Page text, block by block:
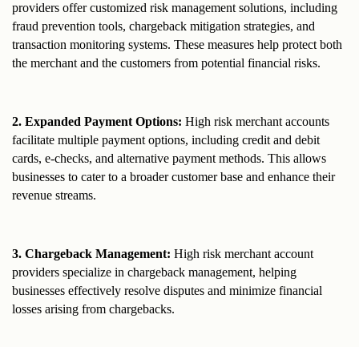
providers offer customized risk management solutions, including
fraud prevention tools, chargeback mitigation strategies, and
transaction monitoring systems. These measures help protect both
the merchant and the customers from potential financial risks.
2. Expanded Payment Options: High risk merchant accounts
facilitate multiple payment options, including credit and debit
cards, e-checks, and alternative payment methods. This allows
businesses to cater to a broader customer base and enhance their
revenue streams.
3. Chargeback Management: High risk merchant account
providers specialize in chargeback management, helping
businesses effectively resolve disputes and minimize financial
losses arising from chargebacks.